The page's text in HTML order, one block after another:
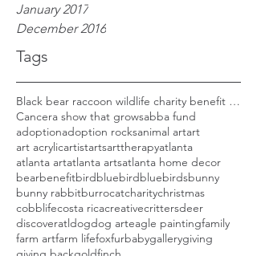
January 2017
December 2016
Tags
Black bear raccoon wildlife charity benefit woods
Cancera show that growsabba fund
adoptionadoption rocksanimal artart
art acrylicartistartsarttherapyatlanta
atlanta artatlanta artsatlanta home decor
bearbenefitbirdbluebirdbluebirdsbunny
bunny rabbitburrocatcharitychristmas
cobblifecosta ricacreativecrittersdeer
discoveratldogdog arteagle paintingfamily
farm artfarm lifefoxfurbabygallerygiving